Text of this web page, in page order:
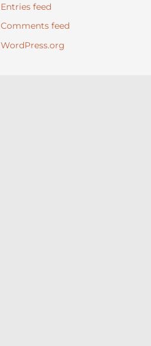
Entries feed
Comments feed
WordPress.org